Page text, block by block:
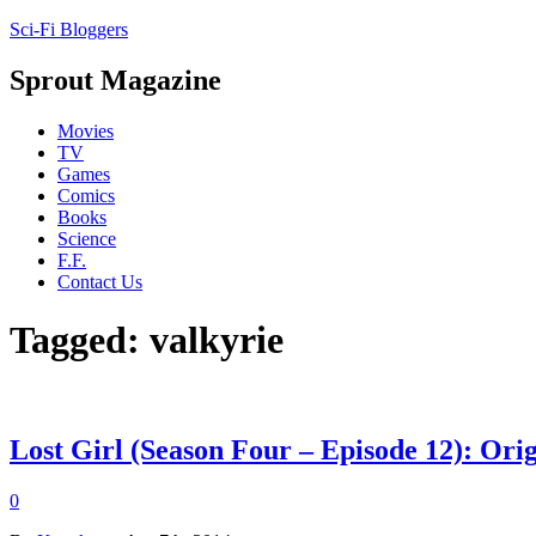
Sci-Fi Bloggers
Sprout Magazine
Movies
TV
Games
Comics
Books
Science
F.F.
Contact Us
Tagged: valkyrie
Lost Girl (Season Four – Episode 12):
0